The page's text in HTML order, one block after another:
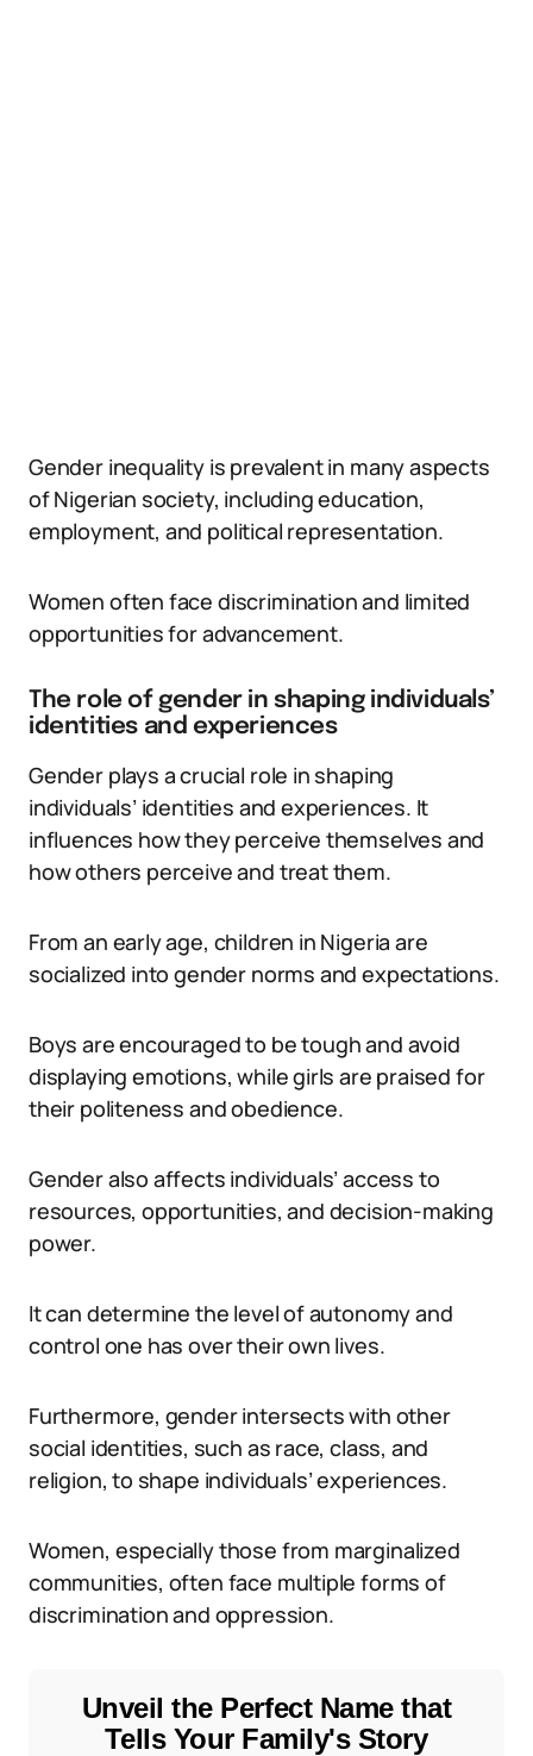
Gender inequality is prevalent in many aspects
of Nigerian society, including education,
employment, and political representation.
Women often face discrimination and limited
opportunities for advancement.
The role of gender in shaping individuals’
identities and experiences
Gender plays a crucial role in shaping
individuals’ identities and experiences. It
influences how they perceive themselves and
how others perceive and treat them.
From an early age, children in Nigeria are
socialized into gender norms and expectations.
Boys are encouraged to be tough and avoid
displaying emotions, while girls are praised for
their politeness and obedience.
Gender also affects individuals’ access to
resources, opportunities, and decision-making
power.
It can determine the level of autonomy and
control one has over their own lives.
Furthermore, gender intersects with other
social identities, such as race, class, and
religion, to shape individuals’ experiences.
Women, especially those from marginalized
communities, often face multiple forms of
discrimination and oppression.
Unveil the Perfect Name that
Tells Your Family's Story